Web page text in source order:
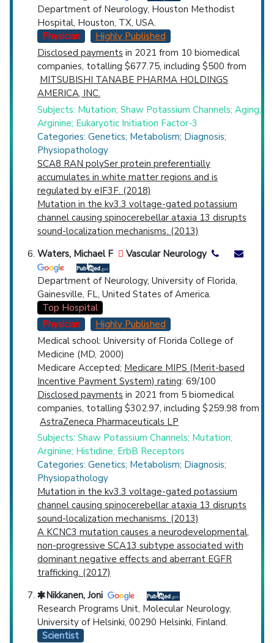
Department of Neurology, Houston Methodist
Hospital, Houston, TX, USA.
Physician
Highly Published
Disclosed payments in 2021 from 10 biomedical
companies, totalling $677.75, including $500 from
MITSUBISHI TANABE PHARMA HOLDINGS
AMERICA, INC.
Subjects: Mutation; Shaw Potassium Channels; Aging;
Arginine; Eukaryotic Initiation Factor-3
Categories: Genetics; Metabolism; Diagnosis;
Physiopathology
SCA8 RAN polySer protein preferentially
accumulates in white matter regions and is
regulated by eIF3F. (2018)
Mutation in the kv3.3 voltage-gated potassium
channel causing spinocerebellar ataxia 13 disrupts
sound-localization mechanisms. (2013)
Waters, Michael F
Vascular Neurology
Department of Neurology, University of Florida,
Gainesville, FL, United States of America.
Top Hospital
Physician
Highly Published
Medical school: University of Florida College of
Medicine (MD, 2000)
Medicare Accepted; Medicare MIPS (Merit-based
Incentive Payment System) rating: 69/100
Disclosed payments in 2021 from 5 biomedical
companies, totalling $302.97, including $259.98 from
AstraZeneca Pharmaceuticals LP
Subjects: Shaw Potassium Channels; Mutation;
Arginine; Histidine; ErbB Receptors
Categories: Genetics; Metabolism; Diagnosis;
Physiopathology
Mutation in the kv3.3 voltage-gated potassium
channel causing spinocerebellar ataxia 13 disrupts
sound-localization mechanisms. (2013)
A KCNC3 mutation causes a neurodevelopmental,
non-progressive SCA13 subtype associated with
dominant negative effects and aberrant EGFR
trafficking. (2017)
Nikkanen, Joni
Research Programs Unit, Molecular Neurology,
University of Helsinki, 00290 Helsinki, Finland.
Scientist